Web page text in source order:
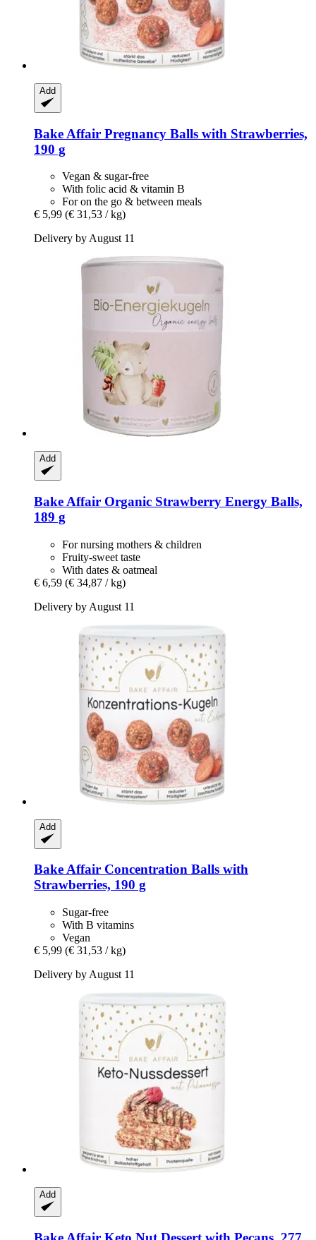
Add
Bake Affair Pregnancy Balls with Strawberries,
190 g
Vegan & sugar-free
With folic acid & vitamin B
For on the go & between meals
€ 5,99 (€ 31,53 / kg)
Delivery by August 11
Add
Bake Affair Organic Strawberry Energy Balls,
189 g
For nursing mothers & children
Fruity-sweet taste
With dates & oatmeal
€ 6,59 (€ 34,87 / kg)
Delivery by August 11
Add
Bake Affair Concentration Balls with
Strawberries, 190 g
Sugar-free
With B vitamins
Vegan
€ 5,99 (€ 31,53 / kg)
Delivery by August 11
Add